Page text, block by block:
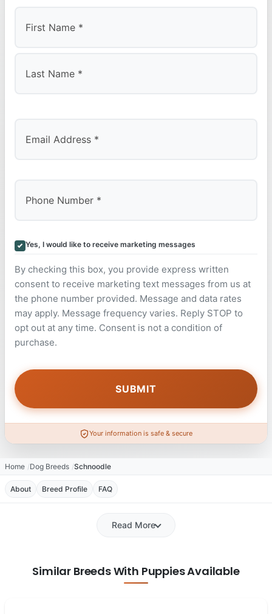
Yes, I would like to receive marketing messages
By checking this box, you provide express written
consent to receive marketing text messages from us at
the phone number provided. Message and data rates
may apply. Message frequency varies. Reply STOP to
opt out at any time. Consent is not a condition of
purchase.
Your information is safe & secure
Home Dog Breeds Schnoodle
About Breed Profile FAQ
Read More
Similar Breeds With Puppies Available